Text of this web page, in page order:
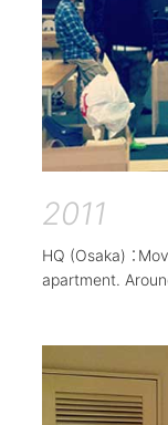
2011
HQ (Osaka) ：
apartment.